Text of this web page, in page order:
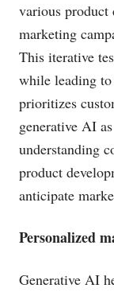
various product
marketing
This iterative
while leading
prioritizes
generative AI
understanding
product
anticipate
Personalized
Generative AI